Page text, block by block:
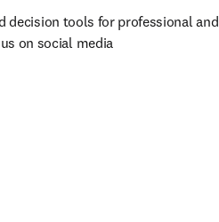
decision tools for professional and
on social media